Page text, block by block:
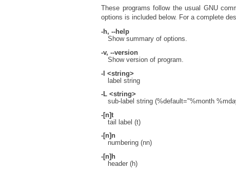
These programs follow the usual GNU
options is included below. For a complete
-h, --help
Show summary of options.
-v, --version
Show version of program.
-l <string>
label string
-L <string>
sub-label string (%default="%month
-[n]t
tail label (t)
-[n]n
numbering (nn)
-[n]h
header (h)